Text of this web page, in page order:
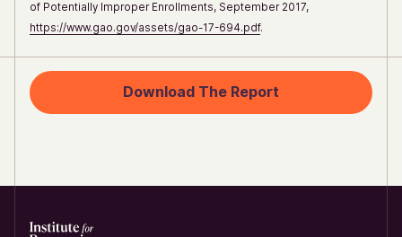
of Potentially Improper Enrollments, September 2017,
https://www.gao.gov/assets/gao-17-694.pdf.
Download The Report